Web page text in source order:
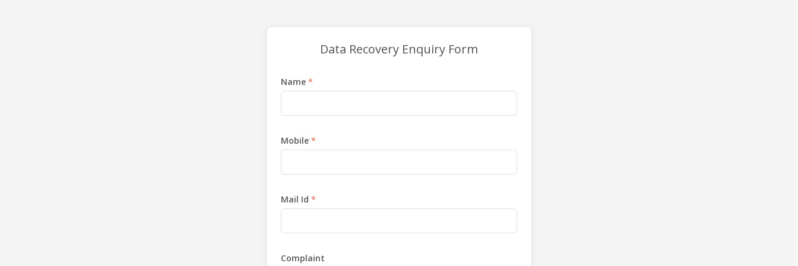
Data Recovery Enquiry Form
Name
Mobile
Mail Id
Complaint